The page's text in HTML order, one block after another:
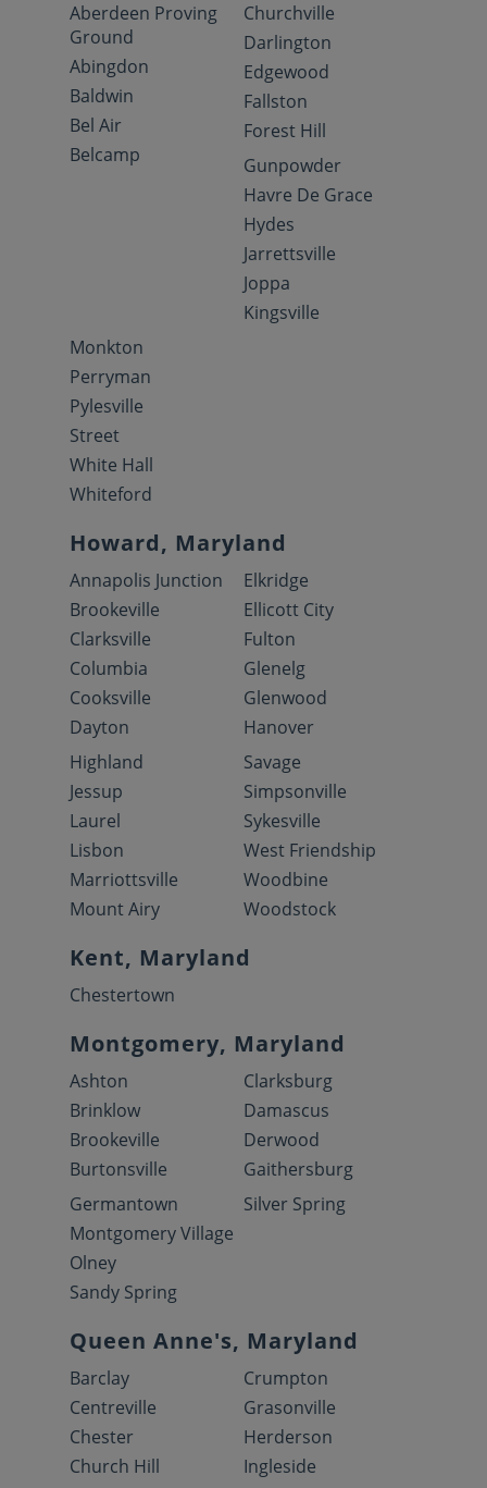
Aberdeen Proving
Ground
Abingdon
Baldwin
Bel Air
Belcamp
Churchville
Darlington
Edgewood
Fallston
Forest Hill
Gunpowder
Havre De Grace
Hydes
Jarrettsville
Joppa
Kingsville
Monkton
Perryman
Pylesville
Street
White Hall
Whiteford
Howard, Maryland
Annapolis Junction
Brookeville
Clarksville
Columbia
Cooksville
Dayton
Elkridge
Ellicott City
Fulton
Glenelg
Glenwood
Hanover
Highland
Jessup
Laurel
Lisbon
Marriottsville
Mount Airy
Savage
Simpsonville
Sykesville
West Friendship
Woodbine
Woodstock
Kent, Maryland
Chestertown
Montgomery, Maryland
Ashton
Brinklow
Brookeville
Burtonsville
Clarksburg
Damascus
Derwood
Gaithersburg
Germantown
Montgomery Village
Olney
Sandy Spring
Silver Spring
Queen Anne's, Maryland
Barclay
Centreville
Chester
Church Hill
Crumpton
Grasonville
Herderson
Ingleside